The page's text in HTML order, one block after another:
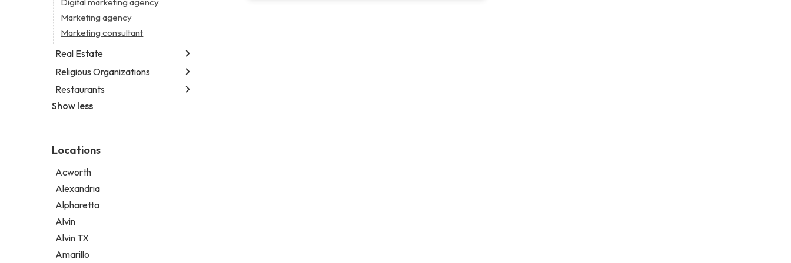
Digital marketing agency
Marketing agency
Marketing consultant
Real Estate
Luxury real estate agency
Real estate agency
Real estate agent
Religious Organizations
Church
Non-denominational church
Restaurants
Chinese restaurant
Indian restaurant
Restaurant
Takeout restaurant
Show less
Locations
Acworth
Alexandria
Alpharetta
Alvin
Alvin TX
Amarillo